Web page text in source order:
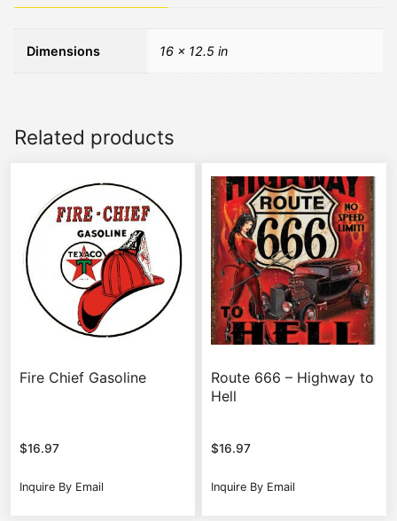
Dimensions 16 × 12.5 in
Related products
Fire Chief Gasoline
$16.97
Inquire By Email
Route 666 – Highway to
Hell
$16.97
Inquire By Email